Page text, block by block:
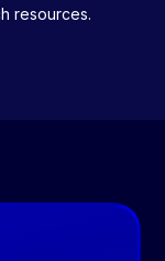
resources.